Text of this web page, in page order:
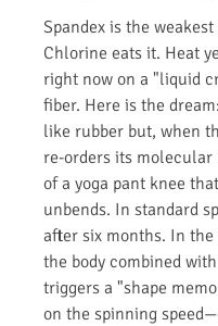
Spandex is the
Chlorine eats it. Heat
right now on a "liquid
fiber. Here is the
like rubber but, when
re-orders its
of a yoga pant knee
unbends. In standard
after six months. In the
the body combined
triggers a "shape
on the spinning